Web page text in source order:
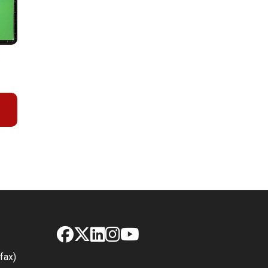
Facebook
X LinkedIn
Instagram
YouTube